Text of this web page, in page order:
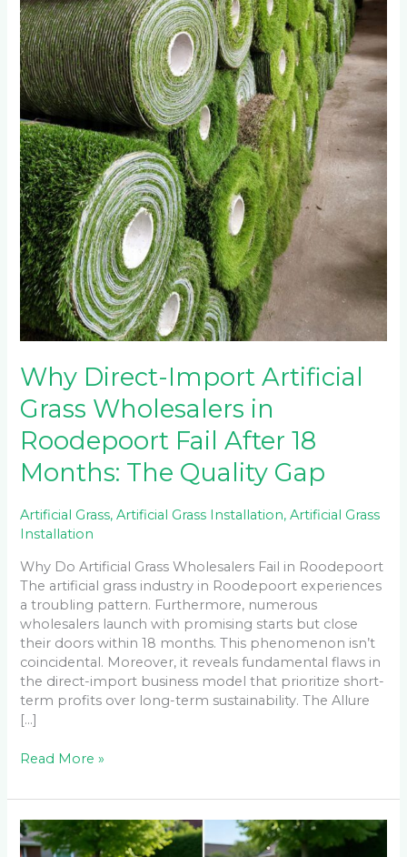
Why Direct-Import Artificial
Grass Wholesalers in
Roodepoort Fail After 18
Months: The Quality Gap
Artificial Grass,Artificial Grass Installation,Artificial Grass
Installation
Why Do Artificial Grass Wholesalers Fail in Roodepoort
The artificial grass industry in Roodepoort experiences
a troubling pattern. Furthermore, numerous
wholesalers launch with promising starts but close
their doors within 18 months. This phenomenon isn’t
coincidental. Moreover, it reveals fundamental flaws in
the direct-import business model that prioritize short-
term profits over long-term sustainability. The Allure
[…]
Read More »
LM
Berea